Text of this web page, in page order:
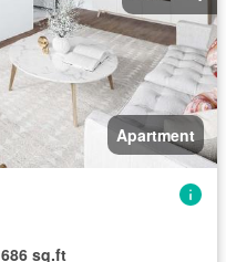
Apartment
686 sq.ft